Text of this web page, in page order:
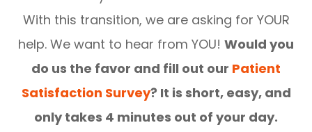
With this transition, we are asking for YOUR
help. We want to hear from YOU! Would you
do us the favor and fill out our Patient
Satisfaction Survey? It is short, easy, and
only takes 4 minutes out of your day.